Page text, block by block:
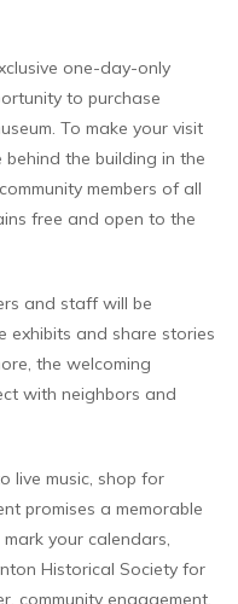
one-day-only
to purchase
To make your visit
the building in the
members of all
free and open to the
and staff will be
exhibits and share stories
the welcoming
with neighbors and
live music, shop for
promises a memorable
your calendars,
Historical Society for
community engagement,